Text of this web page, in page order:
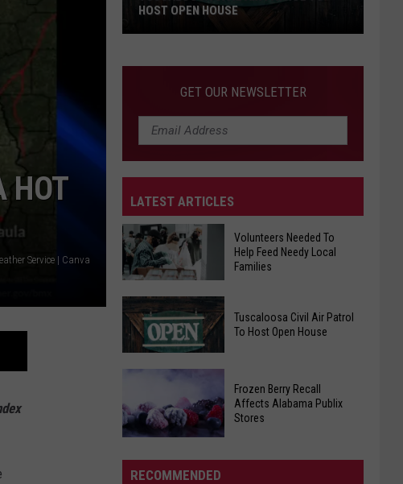
HOT
Service | Canva
Civil
Host
Open
HOST OPEN HOUSE
GET OUR NEWSLETTER
LATEST ARTICLES
Volunteers
Needed
To
Needy
Local
Families
Volunteers Needed To
Help Feed Needy Local
Families
Tuscaloosa
Air
Patrol
Host
Tuscaloosa Civil Air Patrol
To Host Open House
Frozen Berry Recall
Affects Alabama Publix
Stores
RECOMMENDED